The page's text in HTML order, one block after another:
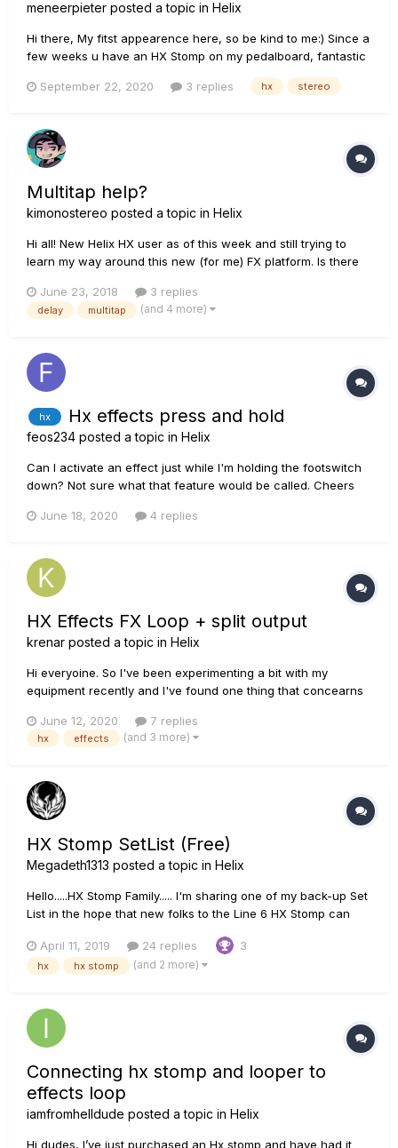
meneerpieter posted a topic in Helix
Hi there, My fitst appearence here, so be kind to me:) Since a
few weeks u have an HX Stomp on my pedalboard, fantastic
signal anymore. I use my pedalboard/HX Stomp at our local
September 22, 2020 3 replies hx stereo
Multitap help?
kimonostereo posted a topic in Helix
Hi all! New Helix HX user as of this week and still trying to
learn my way around this new (for me) FX platform. Is there
6 effects work? I'm trying to create a 3 tap delay with 3
different delay times (example: 200ms, 400ms, 600ms) but I
June 23, 2018 3 replies
delay multitap (and 4 more)
hx Hx effects press and hold
feos234 posted a topic in Helix
Can I activate an effect just while I'm holding the footswitch
down? Not sure what that feature would be called. Cheers
June 18, 2020 4 replies
HX Effects FX Loop + split output
krenar posted a topic in Helix
Hi everyoine. So I've been experimenting a bit with my
equipment recently and I've found one thing that concearns
Hughes Kettner 40W amp 3. Torpedo studio What I'm trying to
achieve i...
June 12, 2020 7 replies
hx effects (and 3 more)
HX Stomp SetList (Free)
Megadeth1313 posted a topic in Helix
Hello.....HX Stomp Family..... I'm sharing one of my back-up Set
List in the hope that new folks to the Line 6 HX Stomp can
via' USB Poof !!!!! you have new Patches.... PS... These all
were made fr...
April 11, 2019 24 replies 3
hx hx stomp (and 2 more)
Connecting hx stomp and looper to
effects loop
iamfromhelldude posted a topic in Helix
Hi dudes, I’ve just purchased an Hx stomp and have had it